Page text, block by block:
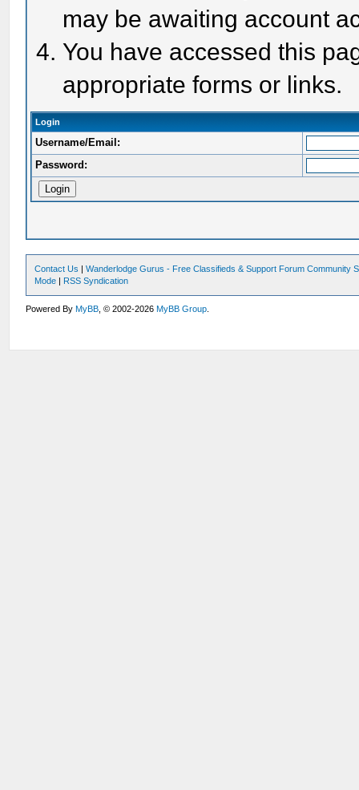
may be awaiting account
You have accessed this
appropriate forms or links.
Login
Username/Email:
Password:
Contact Us |Wanderlodge Gurus - Free Classifieds & Support Forum Community
Mode | RSS Syndication
Powered ByMyBB , © 2002-2026MyBB Group